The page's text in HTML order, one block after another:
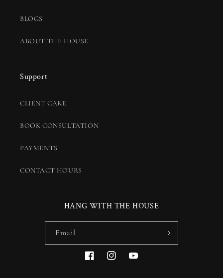
BLOGS
ABOUT THE HOUSE
Support
CLIENT CARE
BOOK CONSULTATION
PAYMENTS
CONTACT HOURS
HANG WITH THE HOUSE
Email
FacebookInstagramYouTube